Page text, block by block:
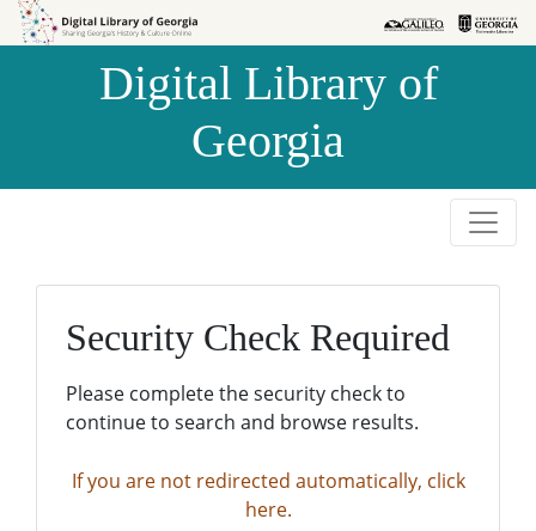
Skip to
Skip to
Digital Library of
Georgia
Security Check Required
Please complete the security check to
continue to search and browse results.
If you are not redirected automatically, click
here.